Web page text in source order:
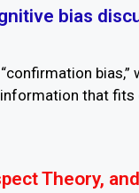
bias
bias,”
that fits
Theory,